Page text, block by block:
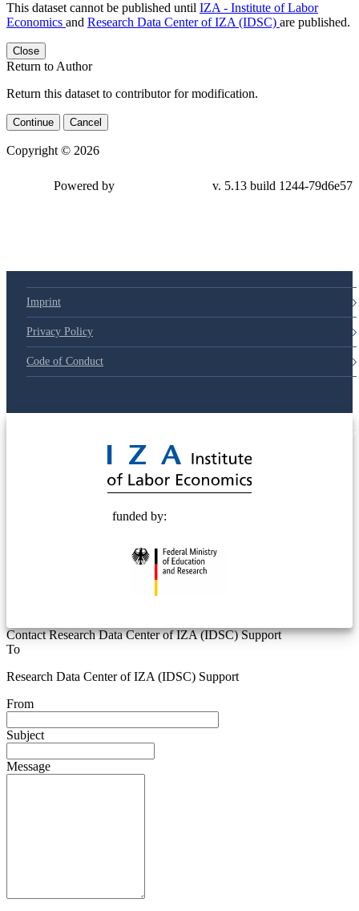
This dataset cannot be published until IZA - Institute of Labor
Economics and Research Data Center of IZA (IDSC) are published.
Close
Return to Author
Return this dataset to contributor for modification.
Continue Cancel
Copyright © 2026
Powered by v. 5.13 build 1244-79d6e57
Imprint
Privacy Policy
Code of Conduct
funded by:
Contact Research Data Center of IZA (IDSC) Support
To
Research Data Center of IZA (IDSC) Support
From
Subject
Message